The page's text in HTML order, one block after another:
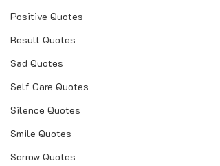
Positive Quotes
Result Quotes
Sad Quotes
Self Care Quotes
Silence Quotes
Smile Quotes
Sorrow Quotes